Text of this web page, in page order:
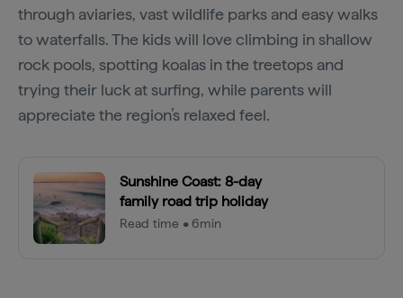
through aviaries, vast wildlife parks and easy walks
to waterfalls. The kids will love climbing in shallow
rock pools, spotting koalas in the treetops and
trying their luck at surfing, while parents will
appreciate the region’s relaxed feel.
Sunshine Coast: 8-day
family road trip holiday
Read time • 6min